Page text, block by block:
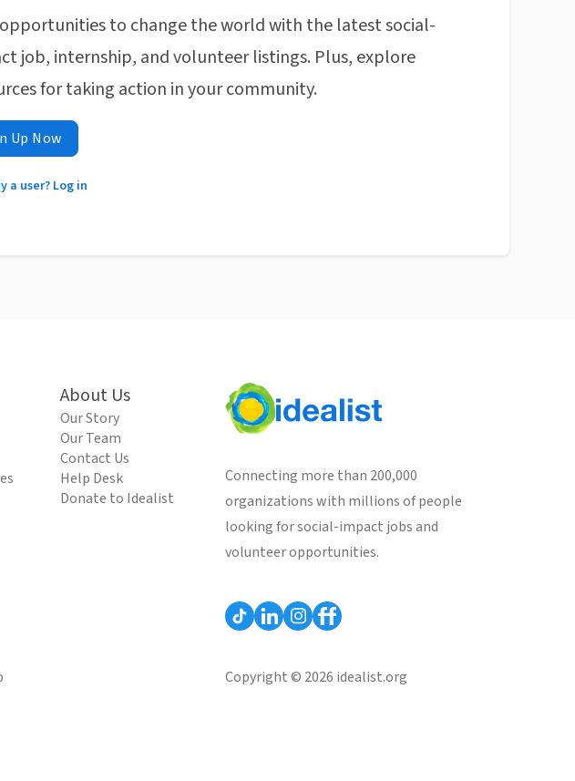
to change the world with the latest social-
job, internship, and volunteer listings. Plus, explore
for taking action in your community.
Up Now
a user? Log in
About Us
Our Story
Our Team
Contact Us
Help Desk
Donate to Idealist
Connecting more than 200,000
organizations with millions of people
looking for social-impact jobs and
volunteer opportunities.
Copyright © 2026 idealist.org